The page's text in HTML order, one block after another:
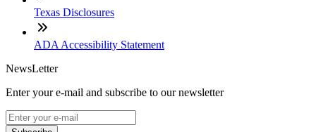
Texas Disclosures
ADA Accessibility Statement
NewsLetter
Enter your e-mail and subscribe to our newsletter